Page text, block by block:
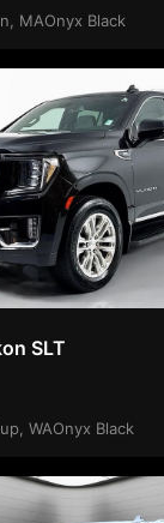
MAOnyx Black
SLT
WAOnyx Black